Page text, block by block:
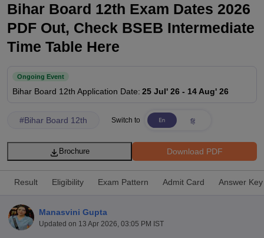
Time Table 2026
12th Supplementary Result 2026 TN 11th Arrear Result 2026
Bihar Board 12th Exam Dates 2026
PDF Out, Check BSEB Intermediate
Time Table Here
Ongoing Event
Bihar Board 12th Application Date: 25 Jul' 26 - 14 Aug' 26
#Bihar Board 12th Switch to
Download PDF
Brochure
Result Eligibility Exam Pattern Admit Card Answer Key
Manasvini Gupta
Updated on 13 Apr 2026, 03:05 PM IST